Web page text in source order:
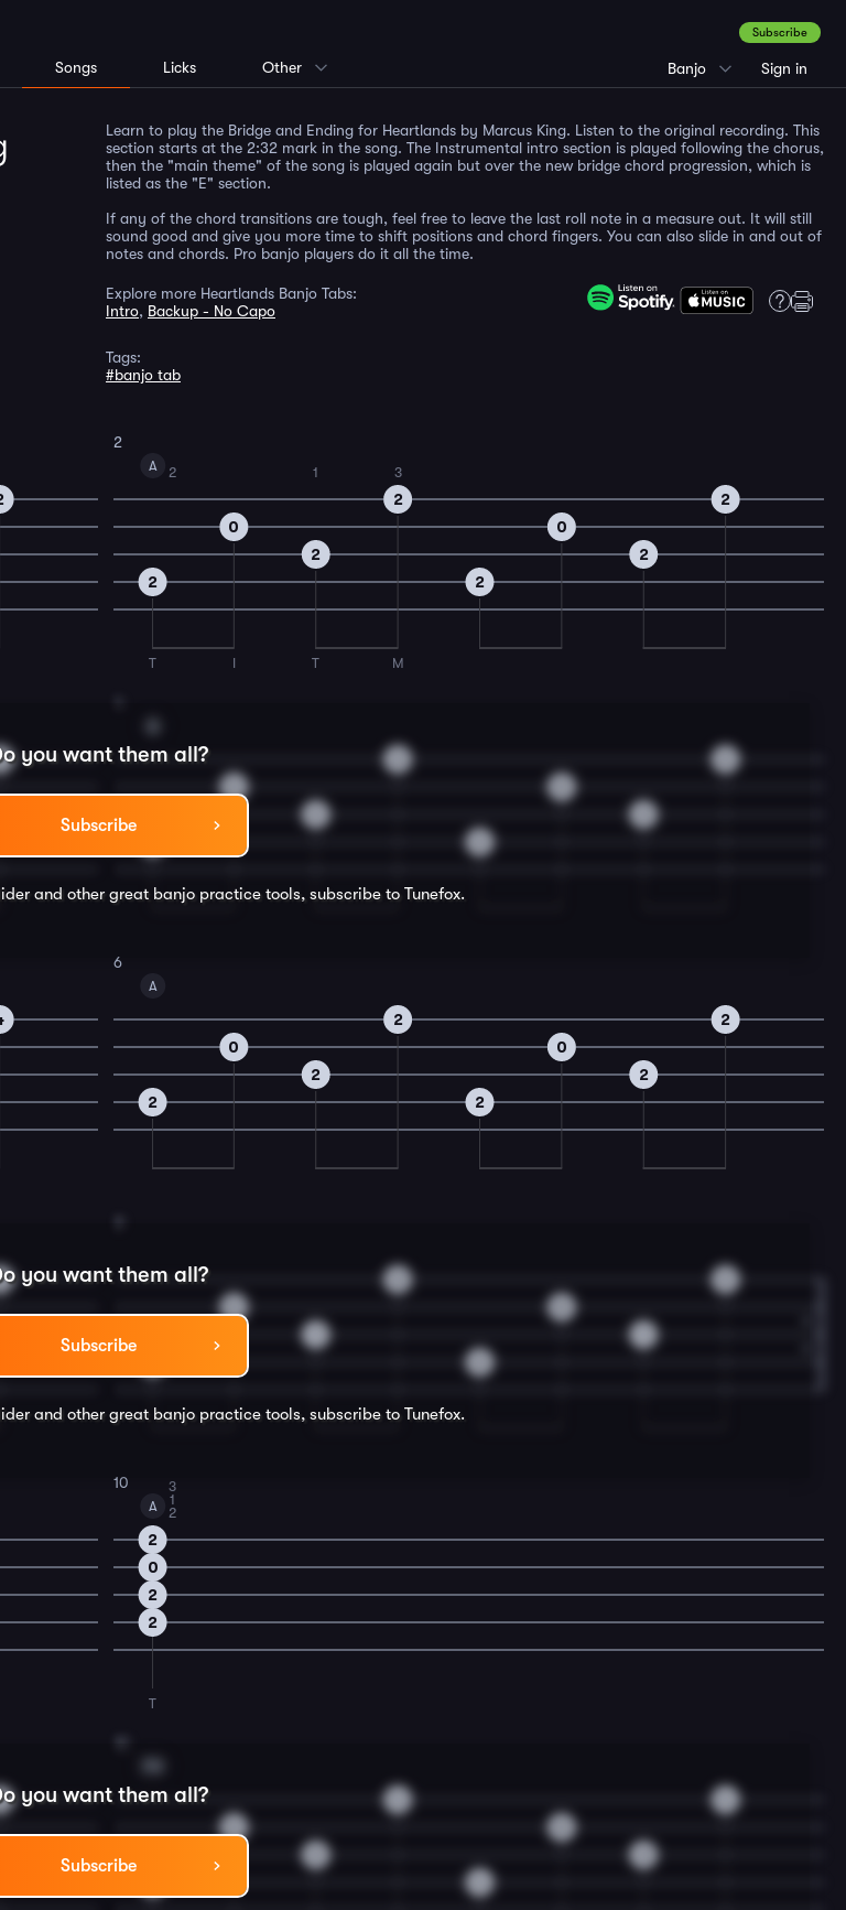
Banjo
Subscribe
Sign in
Songs Licks Other
Learn to play the Bridge and Ending for Heartlands by Marcus King. Listen to the original recording. This
section starts at the 2:32 mark in the song. The Instrumental intro section is played following the chorus,
then the "main theme" of the song is played again but over the new bridge chord progression, which is
listed as the "E" section.
If any of the chord transitions are tough, feel free to leave the last roll note in a measure out. It will still
sound good and give you more time to shift positions and chord fingers. You can also slide in and out of
notes and chords. Pro banjo players do it all the time.
Explore more Heartlands Banjo Tabs:
Intro, Backup - No Capo
Tags:
#banjo tab
2
A
2
T
2
0
I
2
T
1
2
M
3
2
0
2
2
you want them all?
Subscribe
and other great banjo practice tools, subscribe to Tunefox.
6
A
2
0
2
2
2
0
2
2
you want them all?
Subscribe
and other great banjo practice tools, subscribe to Tunefox.
10
A
2
T
2
0
2
2
1
3
you want them all?
Subscribe